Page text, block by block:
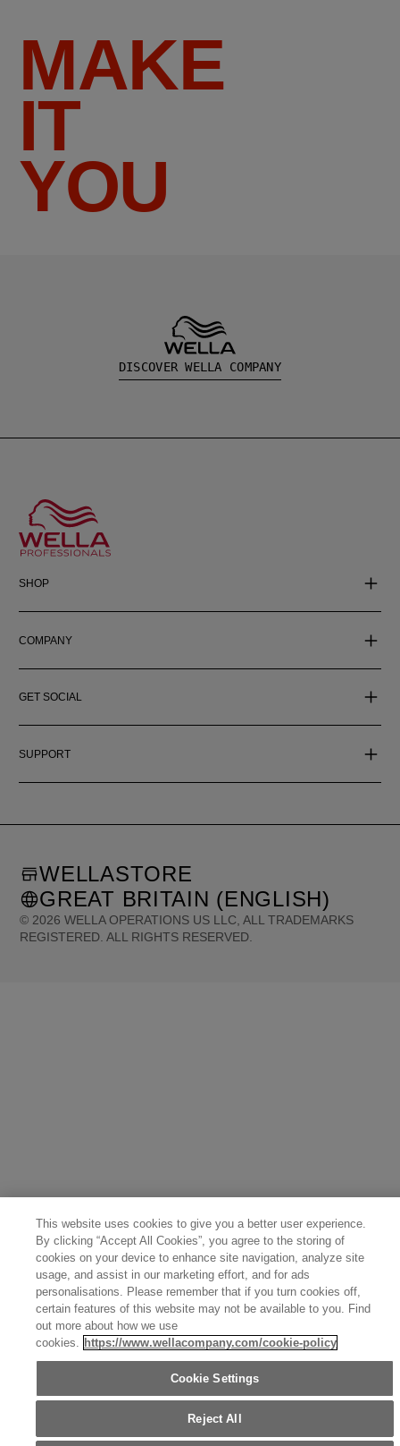
MAKE
IT
YOU
DISCOVER WELLA COMPANY
SHOP
COMPANY
GET SOCIAL
SUPPORT
© 2026 WELLA OPERATIONS US LLC, ALL TRADEMARKS
REGISTERED. ALL RIGHTS RESERVED.
WELLASTORE
GREAT BRITAIN (ENGLISH)
This website uses cookies to give you a better user experience.
By clicking “Accept All Cookies”, you agree to the storing of
cookies on your device to enhance site navigation, analyze site
usage, and assist in our marketing effort, and for ads
personalisations. Please remember that if you turn cookies off,
certain features of this website may not be available to you. Find
out more about how we use
cookies. https://www.wellacompany.com/cookie-policy
Cookie Settings
Reject All